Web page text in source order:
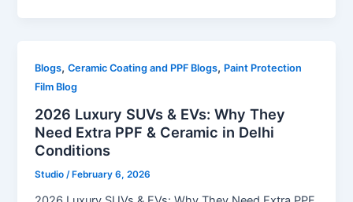
Blogs,Ceramic Coating and PPF Blogs, Paint Protection
Film Blog
2026 Luxury SUVs & EVs: Why They
Need Extra PPF & Ceramic in Delhi
Conditions
Studio /February 6, 2026